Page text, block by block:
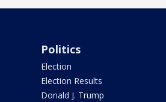
Politics
Election
Election Results
Donald J. Trump